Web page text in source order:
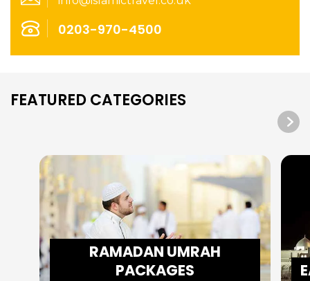
0203-970-4500
FEATURED CATEGORIES
RAMADAN UMRAH
PACKAGES